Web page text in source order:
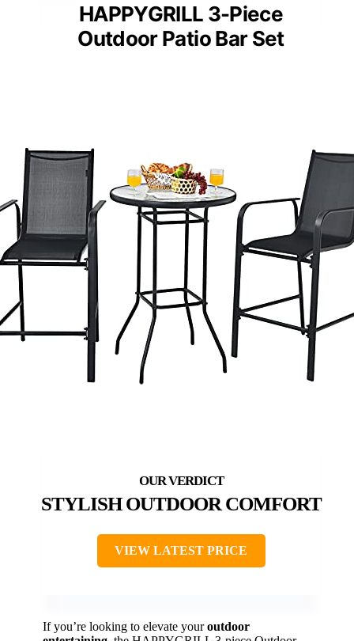
HAPPYGRILL 3-Piece
Outdoor Patio Bar Set
STYLISH OUTDOOR COMFORT
VIEW LATEST PRICE
If you’re looking to elevate youroutdoor